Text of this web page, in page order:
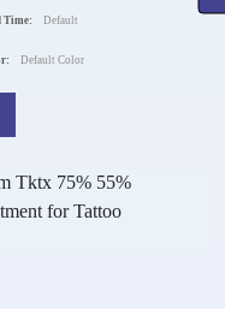
Time: Default
Default Color
Tktx 75% 55%
for Tattoo